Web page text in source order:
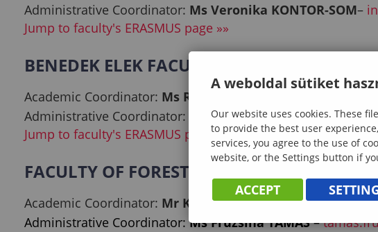
Administrative Coordinator: Ms Veronika KONTOR-SOM–
Jump to faculty's ERASMUS page »»
BENEDEK ELEK FACULTY OF PEDAGOGY
Academic Coordinator: Ms Réka KISSNÉ ZSÁMBOKI, PhD
Administrative Coordinator:
Mr Tamás NÉMETH –
Jump to faculty's ERASMUS page »»
FACULTY OF FORESTRY
Academic Coordinator: Mr Kornél CZIMBER, PhD–
Administrative Coordinator:Ms Fruzsina TAMÁS–
A weboldal sütiket
Our website uses cookies. These
to provide the best user
services, you agree to the use of
website, or the Settings button if
ACCEPT